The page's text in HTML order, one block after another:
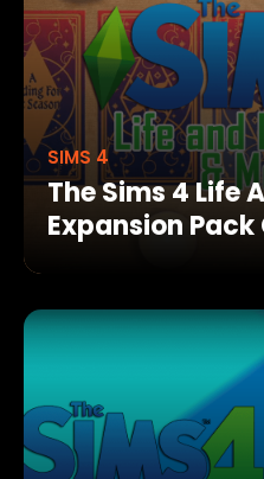
SIMS 4
The Sims 4 Life
Expansion